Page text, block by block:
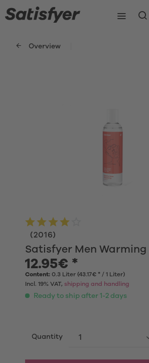
Overview
Satisfyer Men Warming
(2016)
12.95€ *
Content: 0.3 Liter (43.17€ * / 1 Liter)
Incl. 19% VAT, shipping and handling
Ready to ship after 1-2 days
Quantity